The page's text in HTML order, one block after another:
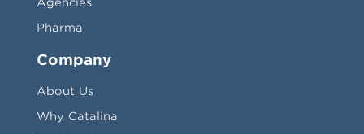
Pharma
Company
About Us
Why Catalina